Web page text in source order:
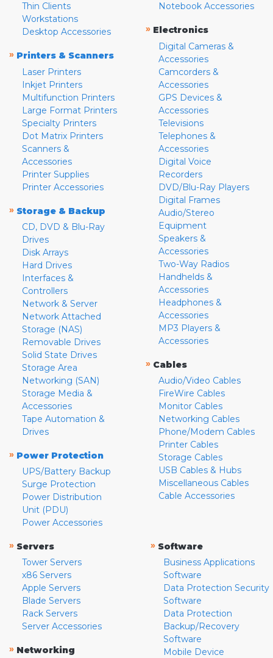
Thin Clients
Workstations
Desktop Accessories
» Printers & Scanners
Laser Printers
Inkjet Printers
Multifunction Printers
Large Format Printers
Specialty Printers
Dot Matrix Printers
Scanners &
Accessories
Printer Supplies
Printer Accessories
» Storage & Backup
CD, DVD & Blu-Ray
Drives
Disk Arrays
Hard Drives
Interfaces &
Controllers
Network & Server
Network Attached
Storage (NAS)
Removable Drives
Solid State Drives
Storage Area
Networking (SAN)
Storage Media &
Accessories
Tape Automation &
Drives
» Power Protection
UPS/Battery Backup
Surge Protection
Power Distribution
Unit (PDU)
Power Accessories
Notebook Accessories
» Electronics
Digital Cameras &
Accessories
Camcorders &
Accessories
GPS Devices &
Accessories
Televisions
Telephones &
Accessories
Digital Voice
Recorders
DVD/Blu-Ray Players
Digital Frames
Audio/Stereo
Equipment
Speakers &
Accessories
Two-Way Radios
Handhelds &
Accessories
Headphones &
Accessories
MP3 Players &
Accessories
» Cables
Audio/Video Cables
FireWire Cables
Monitor Cables
Networking Cables
Phone/Modem Cables
Printer Cables
Storage Cables
USB Cables & Hubs
Miscellaneous Cables
Cable Accessories
» Servers
Tower Servers
x86 Servers
Apple Servers
Blade Servers
Rack Servers
Server Accessories
» Networking
» Software
Business Applications
Software
Data Protection Security
Software
Data Protection
Backup/Recovery
Software
Mobile Device